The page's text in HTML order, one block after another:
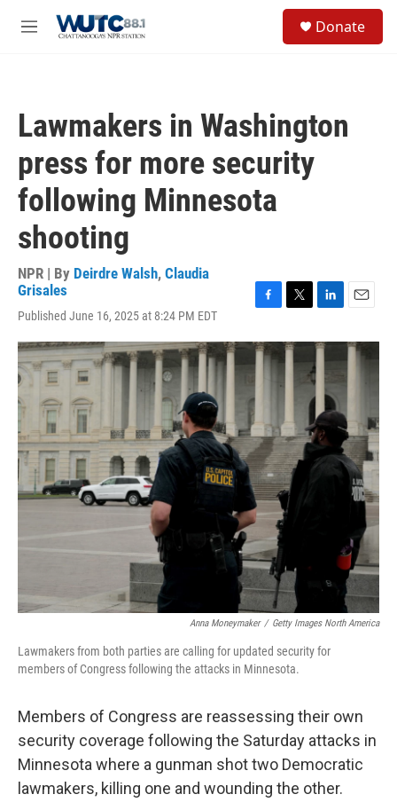
M
Donate
Lawmakers in Washington
press for more security
following Minnesota
shooting
NPR | By Deirdre Walsh, Claudia
Grisales
Published June 16, 2025 at 8:24 PM EDT
c
e
o
o
k
i
n
d
I
n
a
i
Anna Moneymaker / Getty Images North America
Lawmakers from both parties are calling for updated security for
members of Congress following the attacks in Minnesota.
Members of Congress are reassessing their own
security coverage following the Saturday attacks in
Minnesota where a gunman shot two Democratic
lawmakers, killing one and wounding the other.